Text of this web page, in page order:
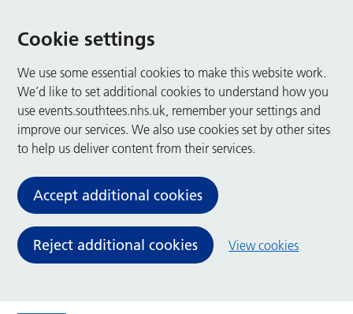
Cookie settings
We use some essential cookies to make this website work.
We’d like to set additional cookies to understand how you
use events.southtees.nhs.uk, remember your settings and
improve our services. We also use cookies set by other sites
to help us deliver content from their services.
Accept additional cookies
Reject additional cookies View cookies